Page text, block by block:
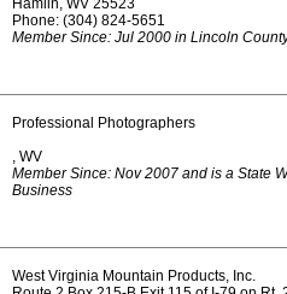
Hamlin, WV 25523
Phone: (304) 824-5651
Member Since: Jul 2000 in Lincoln
Professional Photographers
, WV
Member Since: Nov 2007 and is a State
Business
West Virginia Mountain Products, Inc.